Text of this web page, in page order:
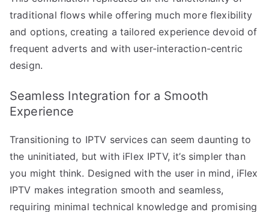
traditional flows while offering much more flexibility
and options, creating a tailored experience devoid of
frequent adverts and with user-interaction-centric
design.
Seamless Integration for a Smooth
Experience
Transitioning to IPTV services can seem daunting to
the uninitiated, but with iFlex IPTV, it’s simpler than
you might think. Designed with the user in mind, iFlex
IPTV makes integration smooth and seamless,
requiring minimal technical knowledge and promising